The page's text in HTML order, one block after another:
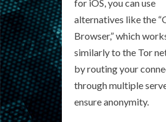
for iOS, you can use
alternatives like the
Browser,” which
similarly to the Tor
by routing your
through multiple
ensure anonymity.